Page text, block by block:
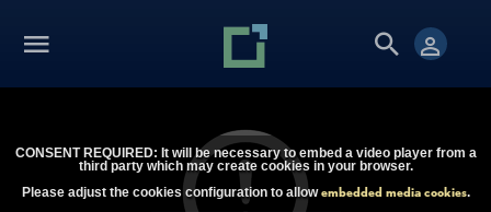
CONSENT REQUIRED: It will be necessary to embed a video player from a
third party which may create cookies in your browser.
Please adjust the cookies configuration to allowembedded media cookies.